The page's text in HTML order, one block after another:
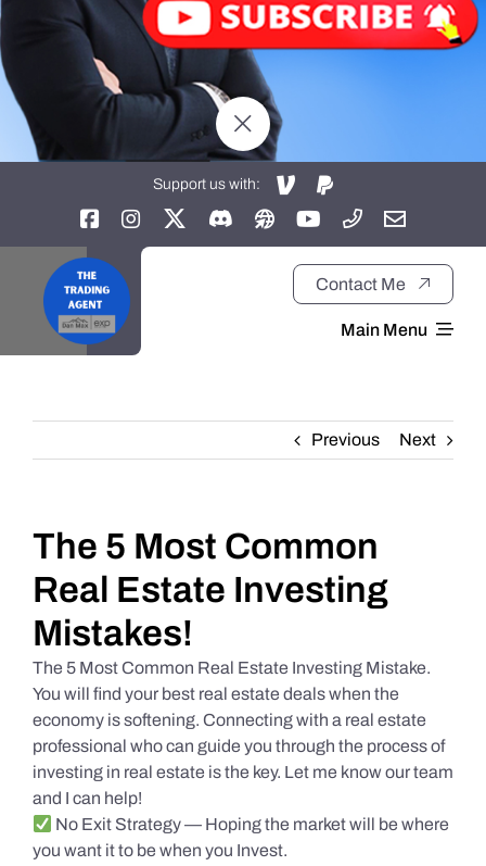
Support us with:
Contact Me
Main Menu
About
Daily Market Reviews
Real Estate
Education Series
Previous Next
The 5 Most Common
Real Estate Investing
Mistakes!
The 5 Most Common Real Estate Investing Mistake.
You will find your best real estate deals when the
economy is softening. Connecting with a real estate
professional who can guide you through the process of
investing in real estate is the key. Let me know our team
and I can help!
No Exit Strategy — Hoping the market will be where
you want it to be when you Invest.